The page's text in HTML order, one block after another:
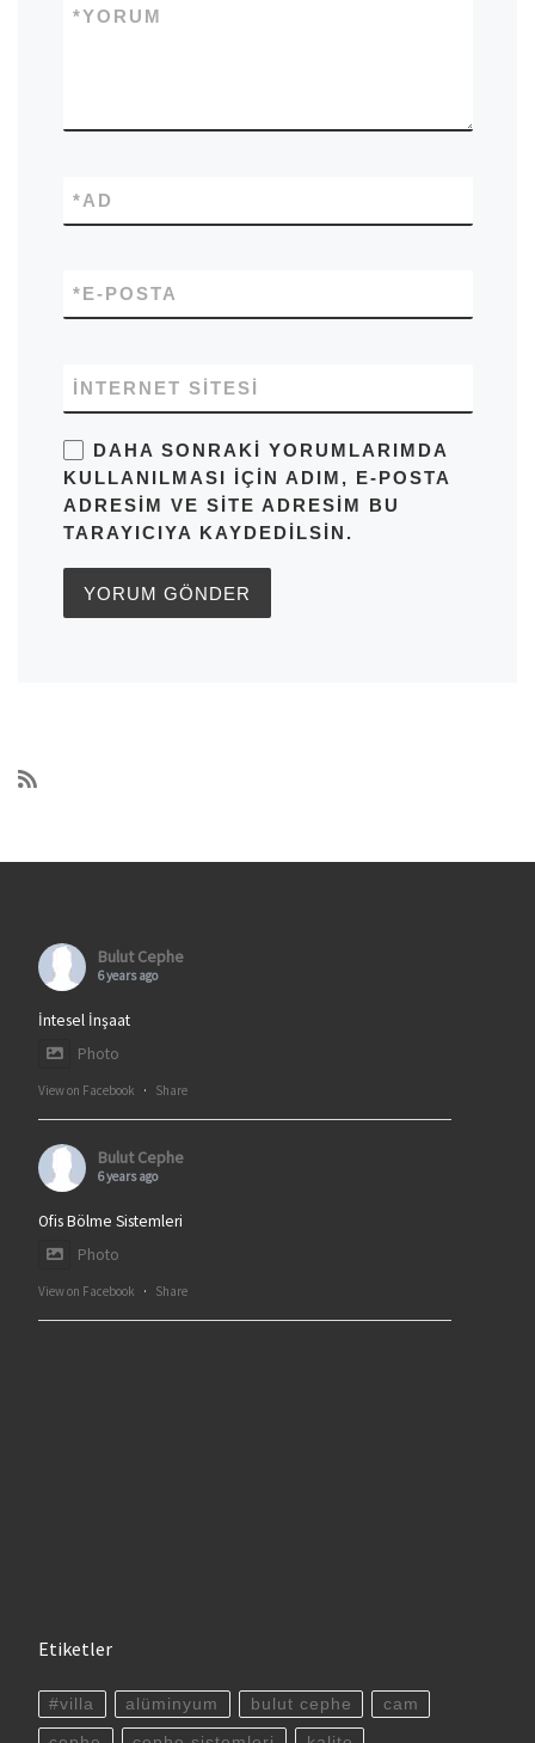
YORUM
*
AD
*
E-POSTA
*
İNTERNET SITESI
DAHA SONRAKI YORUMLARIMDA
KULLANILMASI IÇIN ADIM, E-POSTA
ADRESIM VE SITE ADRESIM BU
TARAYICIYA KAYDEDILSIN.
Bulut Cephe
6 years ago
İntesel İnşaat
Photo
View on Facebook · Share
Bulut Cephe
6 years ago
Ofis Bölme Sistemleri
Photo
View on Facebook · Share
Etiketler
#villa alüminyum bulut cephe cam